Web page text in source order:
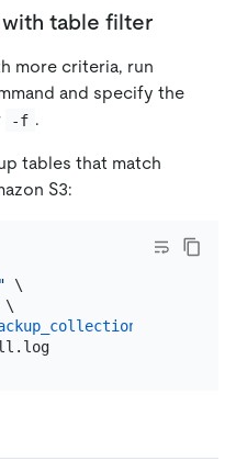
table filter
more criteria, run
and specify the
-f .
tables that match
S3:
\
\
    --log-file backupfull.log